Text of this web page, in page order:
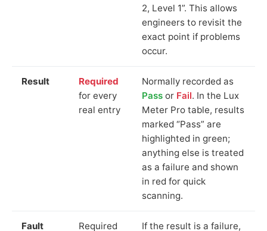
2, Level 1”. This allows
engineers to revisit the
exact point if problems
occur.
Result
Required
for every
real entry
Normally recorded as
Pass or Fail. In the Lux
Meter Pro table, results
marked “Pass” are
highlighted in green;
anything else is treated
as a failure and shown
in red for quick
scanning.
Fault Required If the result is a failure,